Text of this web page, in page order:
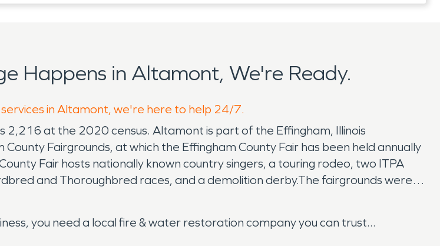
Happens in Altamont, We're Ready.
in Altamont, we're here to help 24/7.
2,216 at the 2020 census. Altamont is part of the Effingham, Illinois
Fairgrounds, at which the Effingham County Fair has been held annually
Fair hosts nationally known country singers, a touring rodeo, two ITPA
and Thoroughbred races, and a demolition derby.The fairgrounds were
you need a local fire & water restoration company you can trust...